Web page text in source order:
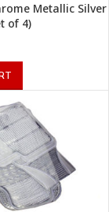
Metallic Silver
of 4)